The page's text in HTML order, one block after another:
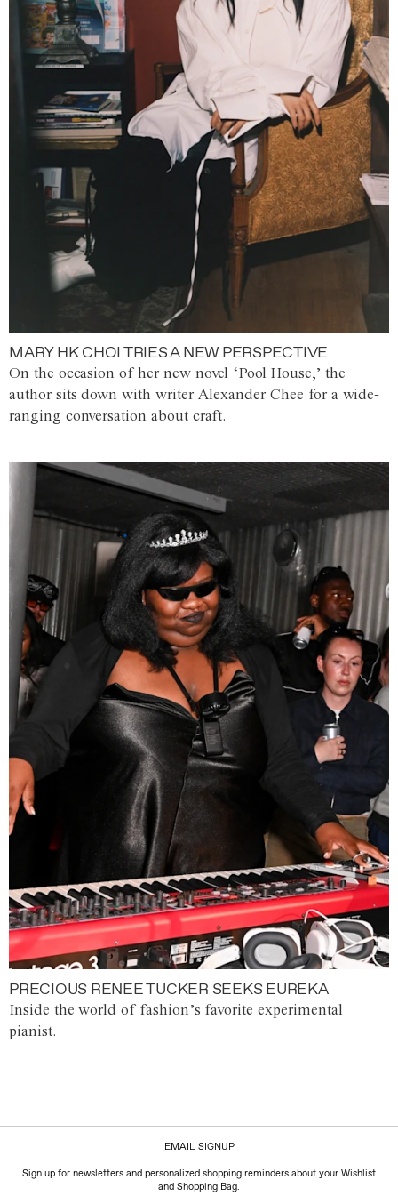
MARY HK CHOI TRIES A NEW PERSPECTIVE
On the occasion of her new novel ‘Pool House,’ the
author sits down with writer Alexander Chee for a wide-
ranging conversation about craft.
PRECIOUS RENEE TUCKER SEEKS EUREKA
Inside the world of fashion’s favorite experimental
pianist.
EMAIL SIGNUP
Sign up for newsletters and personalized shopping reminders about your Wishlist
and Shopping Bag.